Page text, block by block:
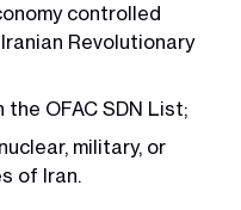
controlled
Revolutionary
OFAC SDN List;
military, or
of Iran.